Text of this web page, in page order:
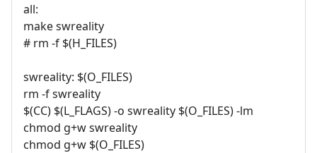
all:
make swreality
# rm -f $(H_FILES)
swreality: $(O_FILES)
rm -f swreality
$(CC) $(L_FLAGS) -o swreality $(O_FILES) -lm
chmod g+w swreality
chmod g+w $(O_FILES)